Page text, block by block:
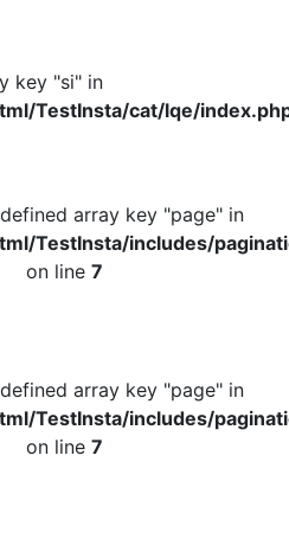
key "si" in
TestInsta/cat/lqe/
array key "page" in
TestInsta/includes/
on line 7
array key "page" in
TestInsta/includes/
on line 7